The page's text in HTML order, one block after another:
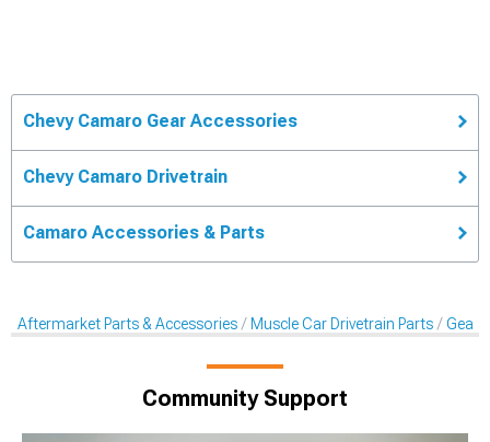
Chevy Camaro Gear Accessories
Chevy Camaro Drivetrain
Camaro Accessories & Parts
Aftermarket Parts & Accessories Muscle Car Drivetrain Parts Gear
Community Support